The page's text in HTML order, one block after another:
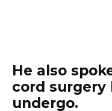
He also
cord surgery
undergo.